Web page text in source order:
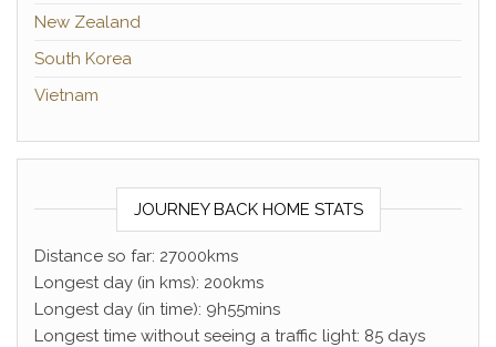
New Zealand
South Korea
Vietnam
JOURNEY BACK HOME STATS
Distance so far: 27000kms
Longest day (in kms): 200kms
Longest day (in time): 9h55mins
Longest time without seeing a traffic light: 85 days